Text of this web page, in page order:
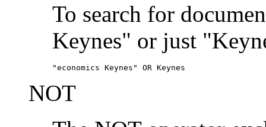
To search for
Keynes" or just
"economics Keynes" OR Keynes
NOT